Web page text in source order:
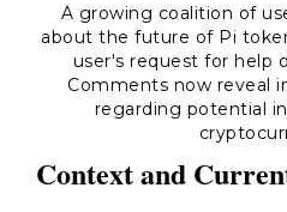
A growing coalition of
about the future of Pi
user's request for help
Comments now reveal
regarding potential
Context and